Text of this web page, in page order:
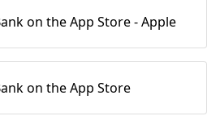
on the App Store - Apple
on the App Store